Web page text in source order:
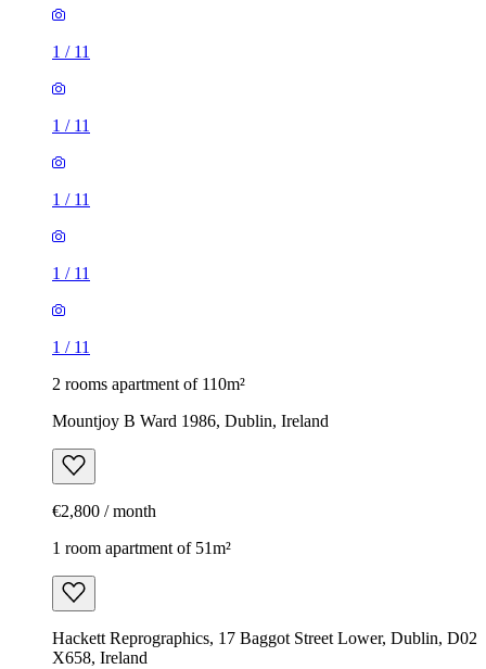
1 / 11
1 / 11
1 / 11
1 / 11
1 / 11
2 rooms apartment of 110m²
Mountjoy B Ward 1986, Dublin, Ireland
€2,800 / month
1 room apartment of 51m²
Hackett Reprographics, 17 Baggot Street Lower, Dublin, D02
X658, Ireland